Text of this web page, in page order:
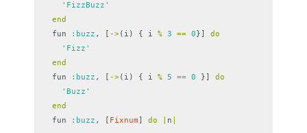
'FizzBuzz'
end
fun
:buzz , [ ->( i ) { i % 3 == 0}]
do
'Fizz'
end
fun
:buzz , [ ->( i ) { i % 5 == 0 }]
do
'Buzz'
end
fun
:buzz , [ Fixnum] do n